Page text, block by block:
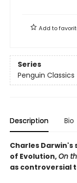
Add to
Series
Penguin Classics
Description Bio
Charles
of Evolution,On
as controversial